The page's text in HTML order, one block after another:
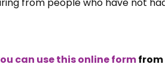
can use this online formfrom